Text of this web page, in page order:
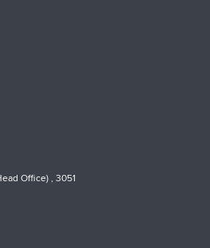
Office) , 3051